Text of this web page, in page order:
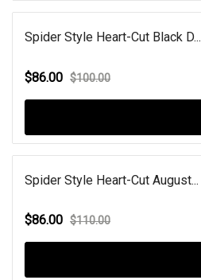
Spider Style Heart-Cut Black D...
$86.00 $100.00
Spider Style Heart-Cut August...
$86.00 $110.00